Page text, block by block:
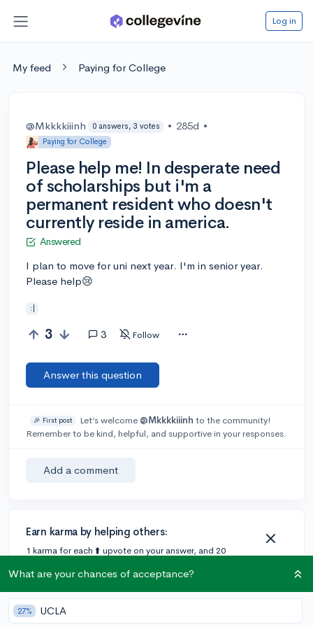
Log in
My feed Paying for College
@Mkkkkiiinh 0 answers, 3 votes • 285d •
Paying for College
Please help me! In desperate need
of scholarships but i'm a
permanent resident who doesn't
currently reside in america.
Answered
I plan to move for uni next year. I'm in senior year.
Please help😢
:|
3 3 Follow
Answer this question
🎉 First post Let’s welcome @Mkkkkiiinh to the community!
Remember to be kind, helpful, and supportive in your responses.
Add a comment
Earn karma by helping others:
1 karma for each ⬆️ upvote on your answer, and 20
1 answer
What are your chances of acceptance?
27% UCLA